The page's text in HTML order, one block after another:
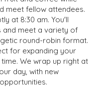
meet fellow attendees.
at 8:30 am. You'll
and meet a variety of
round-robin format.
for expanding your
We wrap up right at
day, with new